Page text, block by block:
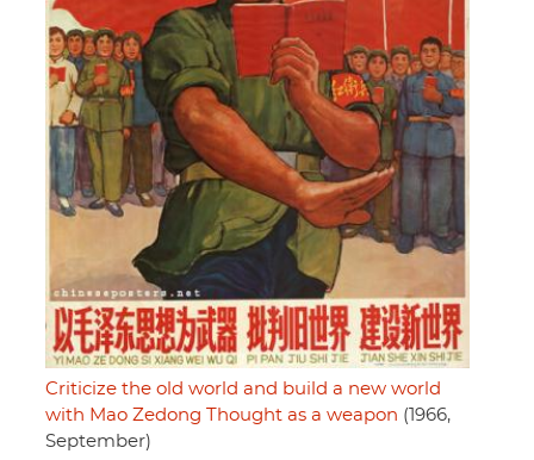
Criticize the old world and build a new world
with Mao Zedong Thought as a weapon (1966,
September)